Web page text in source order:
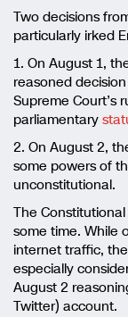
Two decisions
particularly irked
1. On August 1,
reasoned
Supreme Court’s
parliamentary
2. On August 2,
some powers of
unconstitutional.
The
some time. While
internet traffic,
especially
August 2
Twitter) account.